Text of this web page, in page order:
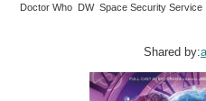
Doctor Who DW Space Security Service
Shared by: